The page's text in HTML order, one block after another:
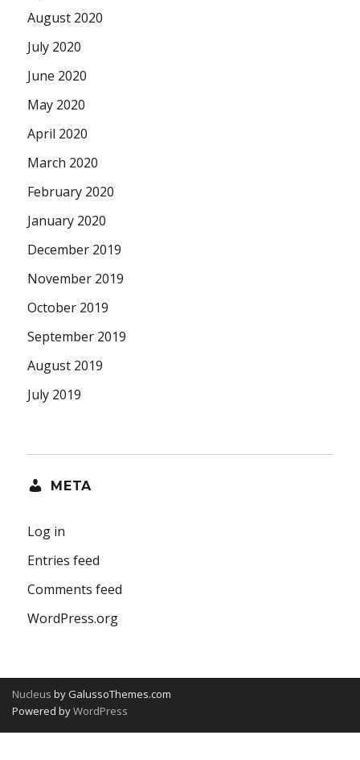
August 2020
July 2020
June 2020
May 2020
April 2020
March 2020
February 2020
January 2020
December 2019
November 2019
October 2019
September 2019
August 2019
July 2019
META
Log in
Entries feed
Comments feed
WordPress.org
Nucleus by GalussoThemes.com
Powered byWordPress